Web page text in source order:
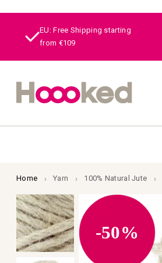
EU: Free Shipping starting
from €109
Home Yarn 100% Natural Jute
Skip
to
the
end
of
the
images
gallery
-50%